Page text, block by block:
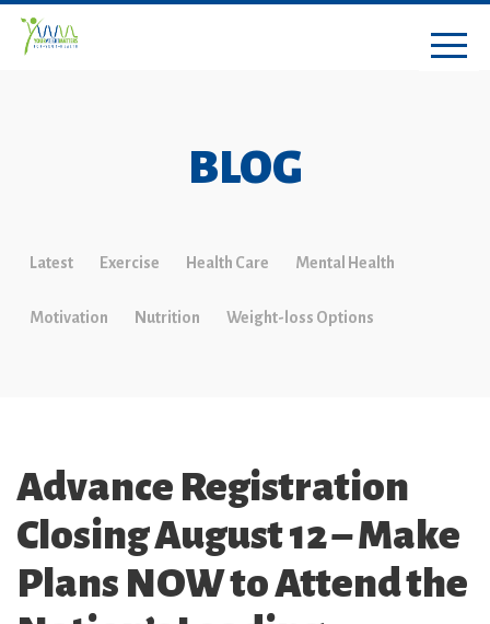
BLOG
Latest Exercise Health Care Mental Health
Motivation Nutrition Weight-loss Options
Advance Registration
Closing August 12 – Make
Plans NOW to Attend the